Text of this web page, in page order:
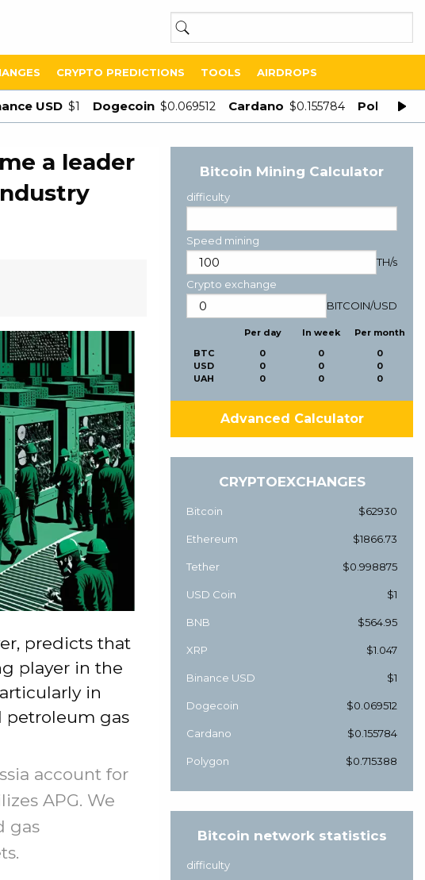
CRYPTO PREDICTIONS TOOLS AIRDROPS
USD $1 Dogecoin $0.069512 Cardano $0.155784 Polygon
a leader
predicts that
player in the
in
petroleum gas
account for
APG. We
gas
Bitcoin Mining Calculator
difficulty
Speed mining
TH/s
Crypto exchange
BITCOIN/USD
BTC
USD
UAH
Per day
0
0
0
In week
0
0
0
Per month
0
0
0
Advanced Calculator
CRYPTOEXCHANGES
Bitcoin $62930
Ethereum $1866.73
Tether $0.998875
USD Coin $1
BNB $564.95
XRP $1.047
Binance USD $1
Dogecoin $0.069512
Cardano $0.155784
Polygon $0.715388
Bitcoin network statistics
difficulty